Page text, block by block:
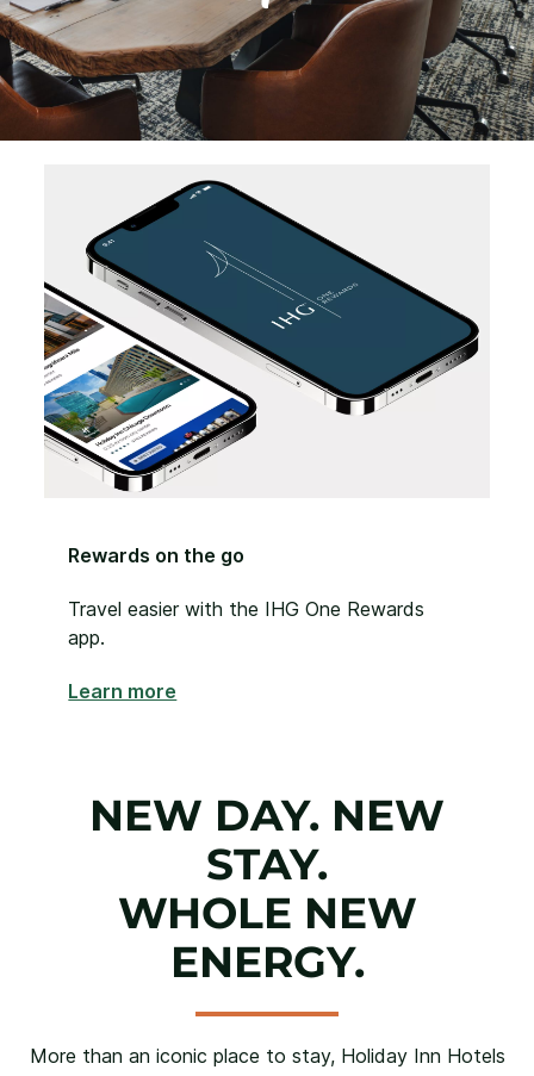
Rewards on the go
Travel easier with the IHG One Rewards
app.
Learn more
NEW DAY. NEW
STAY.
WHOLE NEW
ENERGY.
More than an iconic place to stay, Holiday Inn Hotels